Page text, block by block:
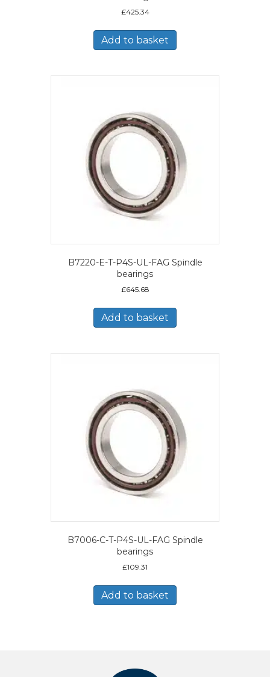
£425.34
Add to basket
B7220-E-T-P4S-UL-FAG Spindle
bearings
£645.68
Add to basket
B7006-C-T-P4S-UL-FAG Spindle
bearings
£109.31
Add to basket